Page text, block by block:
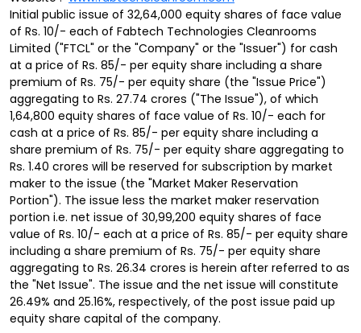
Initial public issue of 32,64,000 equity shares of face value
of Rs. 10/- each of Fabtech Technologies Cleanrooms
Limited ("FTCL" or the "Company" or the "Issuer") for cash
at a price of Rs. 85/- per equity share including a share
premium of Rs. 75/- per equity share (the "Issue Price")
aggregating to Rs. 27.74 crores ("The Issue"), of which
1,64,800 equity shares of face value of Rs. 10/- each for
cash at a price of Rs. 85/- per equity share including a
share premium of Rs. 75/- per equity share aggregating to
Rs. 1.40 crores will be reserved for subscription by market
maker to the issue (the "Market Maker Reservation
Portion"). The issue less the market maker reservation
portion i.e. net issue of 30,99,200 equity shares of face
value of Rs. 10/- each at a price of Rs. 85/- per equity share
including a share premium of Rs. 75/- per equity share
aggregating to Rs. 26.34 crores is herein after referred to as
the "Net Issue". The issue and the net issue will constitute
26.49% and 25.16%, respectively, of the post issue paid up
equity share capital of the company.